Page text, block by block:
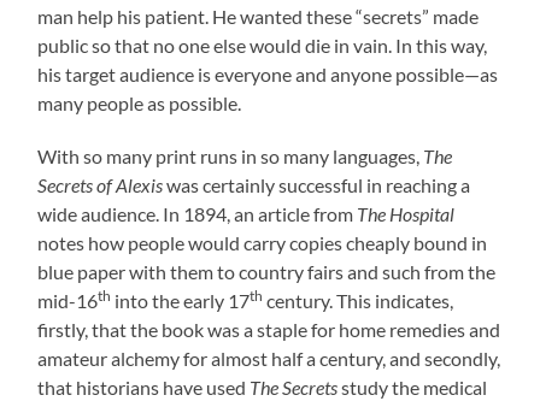
man help his patient. He wanted these “secrets” made
public so that no one else would die in vain. In this way,
his target audience is everyone and anyone possible—as
many people as possible.
With so many print runs in so many languages, The
Secrets of Alexiswas certainly successful in reaching a
wide audience. In 1894, an article from The Hospital
notes how people would carry copies cheaply bound in
blue paper with them to country fairs and such from the
mid-16th into the early 17th century. This indicates,
firstly, that the book was a staple for home remedies and
amateur alchemy for almost half a century, and secondly,
that historians have used The Secretsstudy the medical